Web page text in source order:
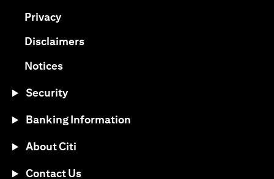
Privacyopens in a new tab
Disclaimersopens in a new tab
Noticesopens in a new tab
Security
Banking Information
About Citi
Contact Us